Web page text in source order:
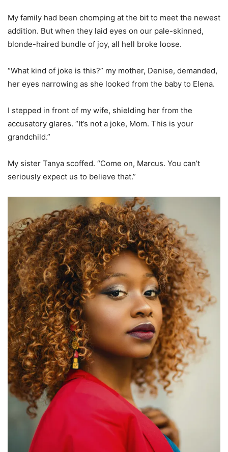
My family had been chomping at the bit to meet the newest
addition. But when they laid eyes on our pale-skinned,
blonde-haired bundle of joy, all hell broke loose.
“What kind of joke is this?” my mother, Denise, demanded,
her eyes narrowing as she looked from the baby to Elena.
I stepped in front of my wife, shielding her from the
accusatory glares. “It’s not a joke, Mom. This is your
grandchild.”
My sister Tanya scoffed. “Come on, Marcus. You can’t
seriously expect us to believe that.”